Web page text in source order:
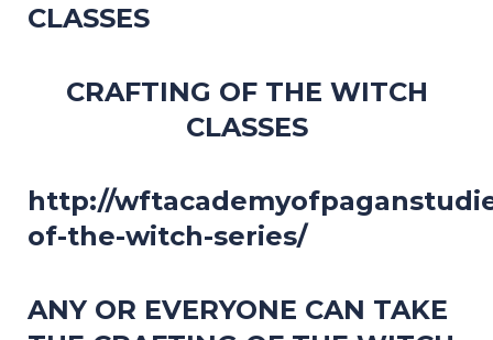
CLASSES
CRAFTING OF THE WITCH
CLASSES
http://
of-the-witch-series/
ANY OR EVERYONE CAN TAKE